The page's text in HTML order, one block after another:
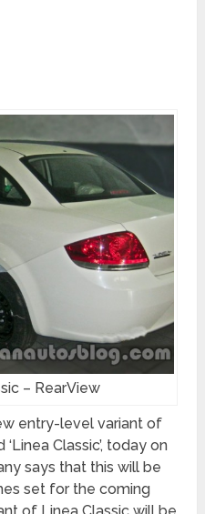
– RearView
entry-level variant of
Classic’, today on
says that this will be
set for the coming